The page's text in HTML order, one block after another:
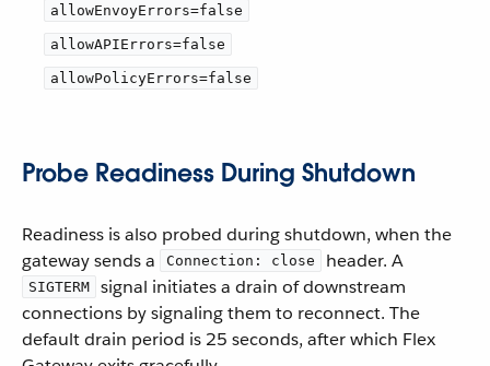
allowEnvoyErrors=false
allowAPIErrors=false
allowPolicyErrors=false
Probe Readiness During Shutdown
Readiness is also probed during shutdown, when the
gateway sends a
Connection: close header. A
SIGTERM
signal initiates a drain of downstream
connections by signaling them to reconnect. The
default drain period is 25 seconds, after which Flex